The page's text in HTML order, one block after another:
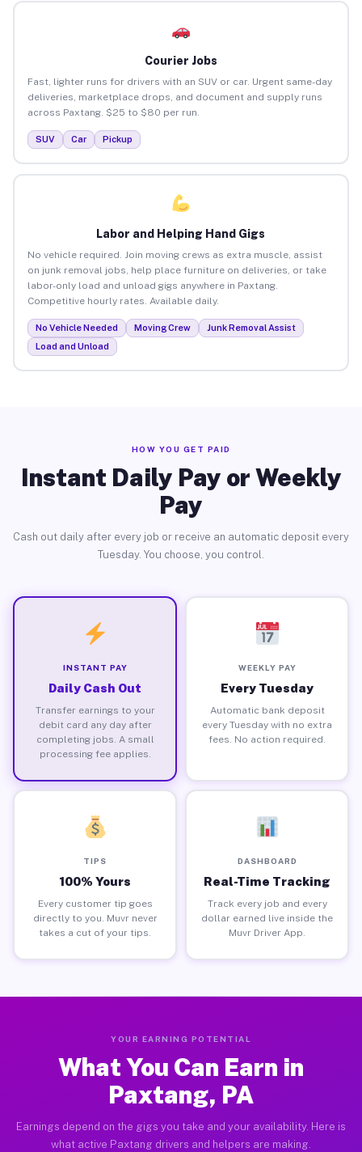
Courier Jobs
Fast, lighter runs for drivers with an SUV or car. Urgent same-day
deliveries, marketplace drops, and document and supply runs
across Paxtang. $25 to $80 per run.
SUV Car Pickup
Labor and Helping Hand Gigs
No vehicle required. Join moving crews as extra muscle, assist
on junk removal jobs, help place furniture on deliveries, or take
labor-only load and unload gigs anywhere in Paxtang.
Competitive hourly rates. Available daily.
No Vehicle Needed Moving Crew
Junk Removal Assist
Load and Unload
HOW YOU GET PAID
Instant Daily Pay or Weekly
Pay
Cash out daily after every job or receive an automatic deposit every
Tuesday. You choose, you control.
INSTANT PAY
Daily Cash Out
Transfer earnings to your
debit card any day after
completing jobs. A small
processing fee applies.
WEEKLY PAY
Every Tuesday
Automatic bank deposit
every Tuesday with no extra
fees. No action required.
TIPS
100% Yours
Every customer tip goes
directly to you. Muvr never
takes a cut of your tips.
DASHBOARD
Real-Time Tracking
Track every job and every
dollar earned live inside the
Muvr Driver App.
YOUR EARNING POTENTIAL
What You Can Earn in
Paxtang, PA
Earnings depend on the gigs you take and your availability. Here is
what active Paxtang drivers and helpers are making.